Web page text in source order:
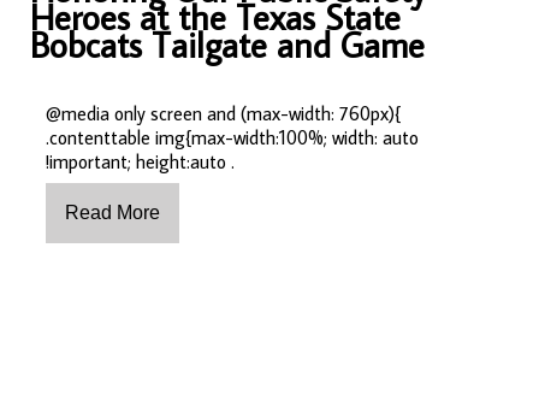
Heroes at the Texas State
Bobcats Tailgate and Game
@media only screen and (max-width: 760px){
.contenttable img{max-width:100%; width: auto
!important; height:auto .